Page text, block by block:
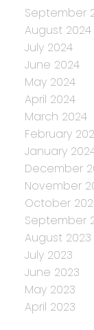
September
August 2024
July 2024
June 2024
May 2024
April 2024
March 2024
February
January
December
November
October
September
August 2023
July 2023
June 2023
May 2023
April 2023